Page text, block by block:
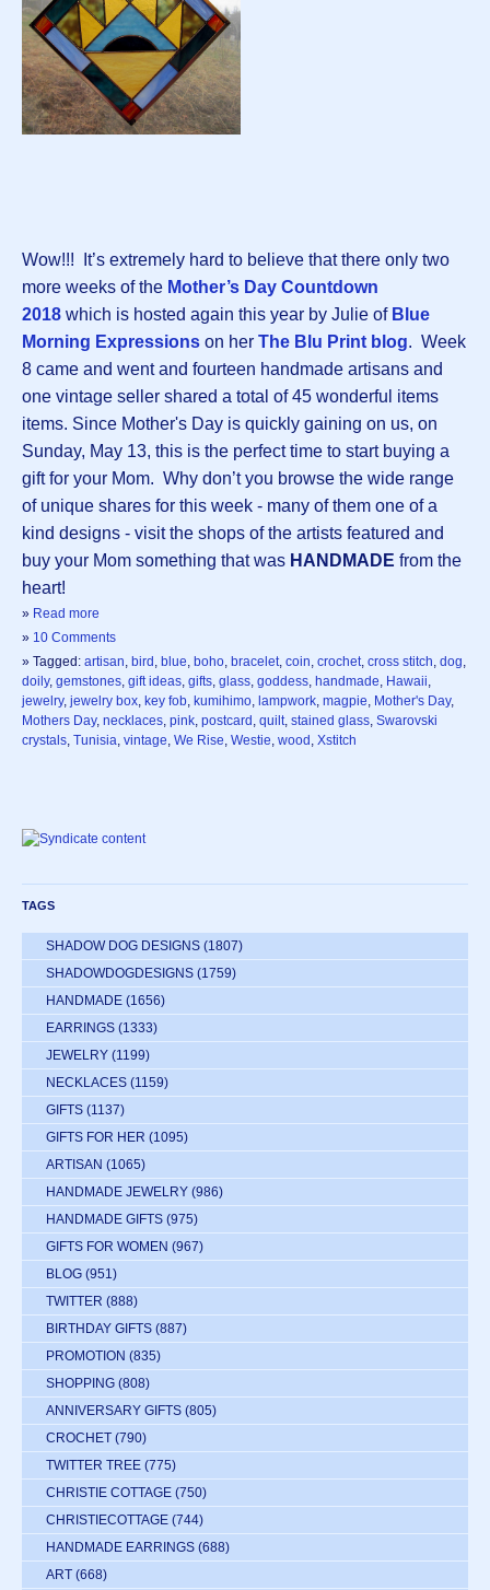
Wow!!! It’s extremely hard to believe that there only two
more weeks of the Mother’s Day Countdown
2018 which is hosted again this year by Julie of Blue
Morning Expressions on her The Blu Print blog. Week
8 came and went and fourteen handmade artisans and
one vintage seller shared a total of 45 wonderful items
items. Since Mother's Day is quickly gaining on us, on
Sunday, May 13, this is the perfect time to start buying a
gift for your Mom. Why don’t you browse the wide range
of unique shares for this week - many of them one of a
kind designs - visit the shops of the artists featured and
buy your Mom something that was HANDMADE from the
heart!
» Read more
» 10 Comments
» Tagged: artisan, bird , blue, boho, bracelet, coin, crochet, cross stitch, dog,
doily, gemstones, gift ideas, gifts, glass, goddess, handmade, Hawaii,
jewelry, jewelry box, key fob, kumihimo, lampwork, magpie, Mother's Day,
Mothers Day, necklaces, pink, postcard , quilt, stained glass, Swarovski
crystals, Tunisia, vintage, We Rise, Westie, wood , Xstitch
TAGS
SHADOW DOG DESIGNS (1807)
SHADOWDOGDESIGNS (1759)
HANDMADE (1656)
EARRINGS (1333)
JEWELRY (1199)
NECKLACES (1159)
GIFTS (1137)
GIFTS FOR HER (1095)
ARTISAN (1065)
HANDMADE JEWELRY (986)
HANDMADE GIFTS (975)
GIFTS FOR WOMEN (967)
BLOG (951)
TWITTER (888)
BIRTHDAY GIFTS (887)
PROMOTION (835)
SHOPPING (808)
ANNIVERSARY GIFTS (805)
CROCHET (790)
TWITTER TREE (775)
CHRISTIE COTTAGE (750)
CHRISTIECOTTAGE (744)
HANDMADE EARRINGS (688)
ART (668)